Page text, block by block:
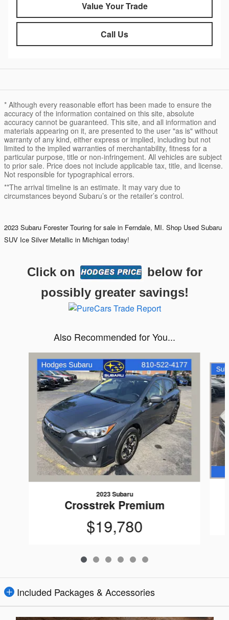
Value Your Trade
Call Us
* Although every reasonable effort has been made to ensure the
accuracy of the information contained on this site, absolute
accuracy cannot be guaranteed. This site, and all information and
materials appearing on it, are presented to the user "as is" without
warranty of any kind, either express or implied, including but not
limited to the implied warranties of merchantability, fitness for a
particular purpose, title or non-infringement. All vehicles are subject
to prior sale. Price does not include applicable tax, title, and license.
Not responsible for typographical errors.
**The arrival timeline is an estimate. It may vary due to
circumstances beyond Subaru’s or the retailer’s control.
2023 Subaru Forester Touring for sale in Ferndale, MI. Shop Used Subaru
SUV Ice Silver Metallic in Michigan today!
Click on
below for
possibly greater savings!
Also Recommended for You...
Slide 1 of 6
2023 Subaru
Crosstrek Premium
$19,780
Included Packages & Accessories